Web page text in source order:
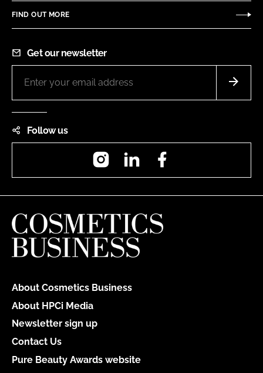
FIND OUT MORE
Get our newsletter
Follow us
InstagramLinkedIn
About Cosmetics Business
About HPCi Media
Newsletter sign up
Contact Us
Pure Beauty Awards website